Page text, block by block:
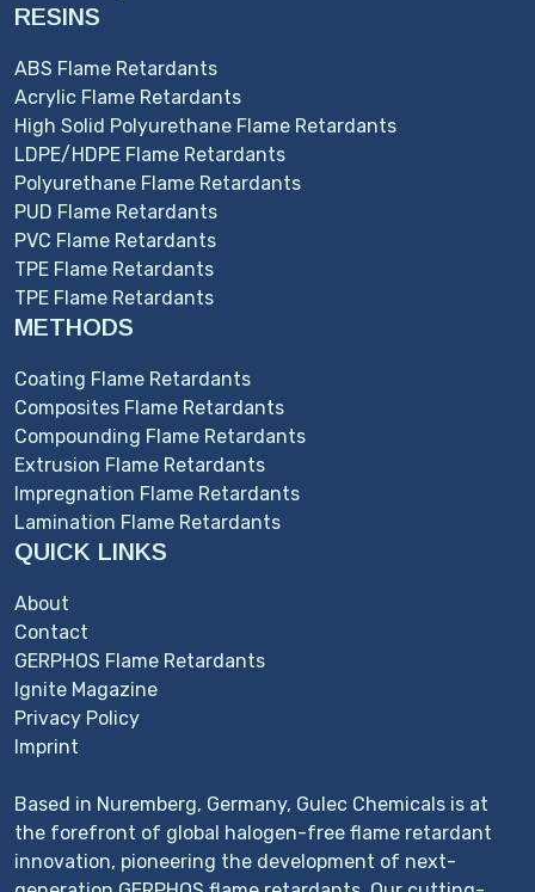
Based in Nuremberg, Germany, Gulec Chemicals is at
the forefront of global halogen-free flame retardant
innovation, pioneering the development of next-
RESINS
ABS Flame Retardants
Acrylic Flame Retardants
High Solid Polyurethane Flame Retardants
LDPE/HDPE Flame Retardants
Polyurethane Flame Retardants
PUD Flame Retardants
PVC Flame Retardants
TPE Flame Retardants
TPE Flame Retardants
METHODS
Coating Flame Retardants
Composites Flame Retardants
Compounding Flame Retardants
Extrusion Flame Retardants
Impregnation Flame Retardants
Lamination Flame Retardants
QUICK LINKS
About
Contact
GERPHOS Flame Retardants
Ignite Magazine
Privacy Policy
Imprint